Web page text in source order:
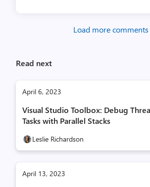
Load more comments
Read next
April 6, 2023
Visual Studio Toolbox: Debug
Tasks with Parallel Stacks
Leslie Richardson
April 13, 2023